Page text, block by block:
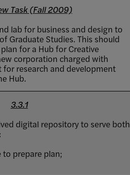
Task (Fall 2009)
lab for business and design to
Graduate Studies. This should
for a Hub for Creative
corporation charged with
research and development
Hub.
3.3.1
digital repository to serve both
prepare plan;